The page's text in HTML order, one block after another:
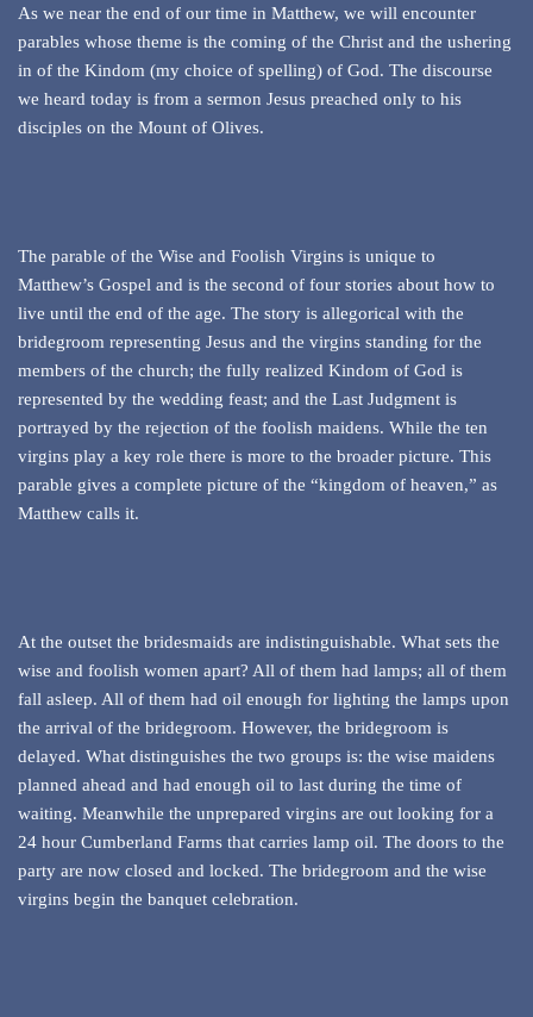
As we near the end of our time in Matthew, we will encounter
parables whose theme is the coming of the Christ and the ushering
in of the Kindom (my choice of spelling) of God. The discourse
we heard today is from a sermon Jesus preached only to his
disciples on the Mount of Olives.
The parable of the Wise and Foolish Virgins is unique to
Matthew’s Gospel and is the second of four stories about how to
live until the end of the age. The story is allegorical with the
bridegroom representing Jesus and the virgins standing for the
members of the church; the fully realized Kindom of God is
represented by the wedding feast; and the Last Judgment is
portrayed by the rejection of the foolish maidens. While the ten
virgins play a key role there is more to the broader picture. This
parable gives a complete picture of the “kingdom of heaven,” as
Matthew calls it.
At the outset the bridesmaids are indistinguishable. What sets the
wise and foolish women apart? All of them had lamps; all of them
fall asleep. All of them had oil enough for lighting the lamps upon
the arrival of the bridegroom. However, the bridegroom is
delayed. What distinguishes the two groups is: the wise maidens
planned ahead and had enough oil to last during the time of
waiting. Meanwhile the unprepared virgins are out looking for a
24 hour Cumberland Farms that carries lamp oil. The doors to the
party are now closed and locked. The bridegroom and the wise
virgins begin the banquet celebration.